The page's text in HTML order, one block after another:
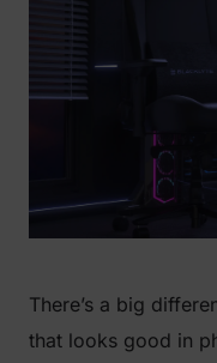
There’s a big
that looks good in